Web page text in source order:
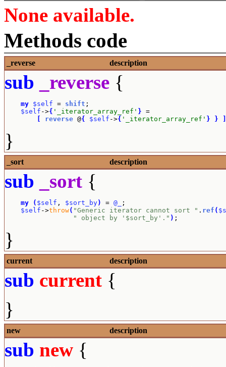
None available.
Methods code
_reverse description
sub _reverse {
my $self = shift ;
$self ->{ '_iterator_array_ref' } =
reverse @{ $self ->{ '_iterator_array_ref' } }
}
_sort description
sub _sort {
my ( $self , $sort_by) = @_
;
$self ->throw( "Generic iterator cannot sort " . ref (
" object by '$sort_by'." ) ;
}
current description
sub current {
}
new description
sub new {